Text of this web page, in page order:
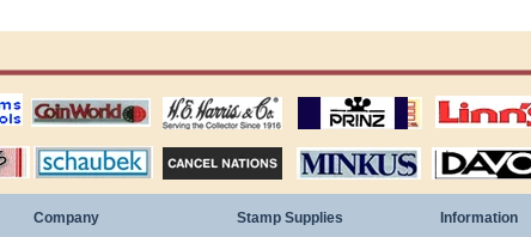
coin world supplies H.E. Harris Alubms prinz stockpages Linn's Publications
Schaubek Stamps Stamps Packets MINKUS ALBUMS Davo ALBUMS
Company Stamp Supplies Information